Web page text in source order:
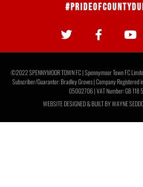
©2022 SPENNYMOOR TOWN FC | Spennymoor Town FC
Subscriber/Guarantor: Bradley Groves | Company Registered
05002706 | VAT Number: GB 118
WEBSITE DESIGNED & BUILT BYWAYNE